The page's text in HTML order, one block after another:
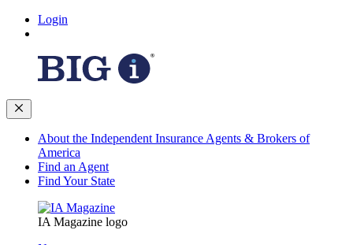
Login
About the Independent Insurance Agents & Brokers of
America
Find an Agent
Find Your State
IA Magazine logo